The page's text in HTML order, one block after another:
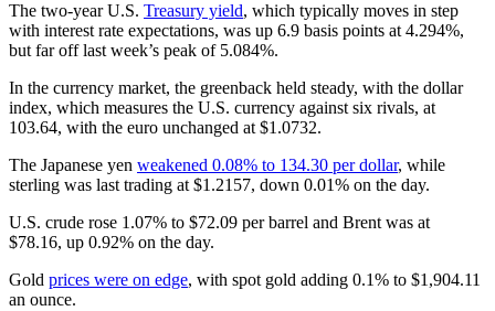
The two-year U.S. Treasury yield, which typically moves in step
with interest rate expectations, was up 6.9 basis points at 4.294%,
but far off last week’s peak of 5.084%.
In the currency market, the greenback held steady, with the dollar
index, which measures the U.S. currency against six rivals, at
103.64, with the euro unchanged at $1.0732.
The Japanese yen weakened 0.08% to 134.30 per dollar, while
sterling was last trading at $1.2157, down 0.01% on the day.
U.S. crude rose 1.07% to $72.09 per barrel and Brent was at
$78.16, up 0.92% on the day.
Gold prices were on edge, with spot gold adding 0.1% to $1,904.11
an ounce.